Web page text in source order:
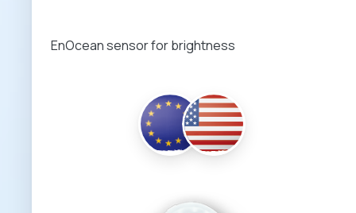
EnOcean sensor for brightness